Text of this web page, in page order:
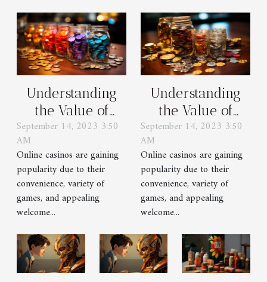
Understanding
the Value of
Welcome Bonuses
in Online Casinos
September 14, 2023 3:50
AM
Online casinos are gaining
popularity due to their
convenience, variety of
games, and appealing
welcome...
Understanding
the Value of
Welcome Bonuses
in Online Casinos
September 14, 2023 3:50
AM
Online casinos are gaining
popularity due to their
convenience, variety of
games, and appealing
welcome...